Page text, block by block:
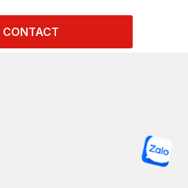
CONTACT